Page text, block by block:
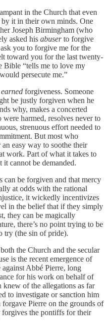
in the Church that even
it in their own minds. One
Joseph Birmingham (who
asked his abuserto forgive
you to forgive me for the
toward you for the last twenty-
Bible “tells me to love my
persecute me.”
earned forgiveness. Someone
be justly forgiven when he
why, makes a concerted
harmed, resolves never to
strenuous effort needed to
But most who
easy way to soothe their
work. Part of what it takes to
it cannot be demanded.
can be forgiven and that mercy
at odds with the rational
it wickedly incentivizes
in the belief that if they simply
they can be magically
there’s no point trying to be
try (the sin of pride).
the Church and the secular
is the recent emergence of
Abbé Pierre, long
for his work on behalf of
knew of the allegations as far
to investigate or sanction him
forgave Pierre on the grounds of
forgives the pontiffs for their